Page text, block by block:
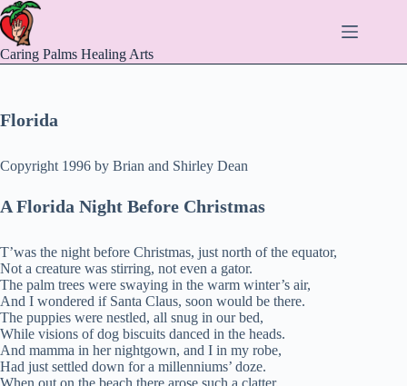
Skip
to
content
Caring Palms Healing Arts
Florida
Copyright 1996 by Brian and Shirley Dean
A Florida Night Before Christmas
T’was the night before Christmas, just north of the equator,
Not a creature was stirring, not even a gator.
The palm trees were swaying in the warm winter’s air,
And I wondered if Santa Claus, soon would be there.
The puppies were nestled, all snug in our bed,
While visions of dog biscuits danced in the heads.
And mamma in her nightgown, and I in my robe,
Had just settled down for a millenniums’ doze.
When out on the beach there arose such a clatter,